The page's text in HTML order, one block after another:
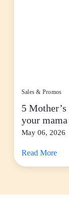
Sales & Promos
5
your
May 06, 2026
Read More